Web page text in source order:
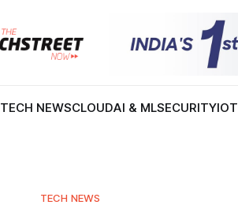
TECH NEWSCLOUDAI & MLSECURITYIOT
TECH NEWS